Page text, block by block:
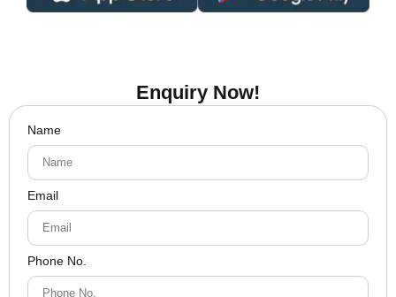
Enquiry Now!
Name
Email
Phone No.